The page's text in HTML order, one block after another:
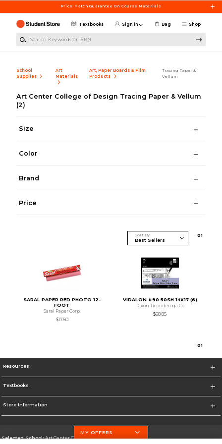
Price Match Guarantee On Course Materials
Shop
Textbooks Sign in Bag
School
Supplies
Art
Materials
Art, Paper Boards & Film
Products
Tracing Paper &
Vellum
Art Center College of Design Tracing Paper & Vellum
(2)
Size
Color
Brand
Price
Sort By 01
SARAL PAPER RED PHOTO 12-
FOOT
Saral Paper Corp.
$17.50
VIDALON #90 50SH 14X17 (6)
Dixon Ticonderoga Co
$68.85
01
Resources
Textbooks
Store Information
Selected School:Art Center College of Design
MY OFFERS